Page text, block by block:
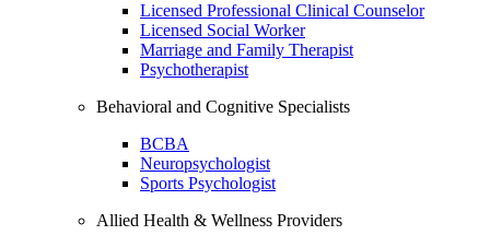
Licensed Professional Clinical Counselor
Licensed Social Worker
Marriage and Family Therapist
Psychotherapist
Behavioral and Cognitive Specialists
BCBA
Neuropsychologist
Sports Psychologist
Allied Health & Wellness Providers